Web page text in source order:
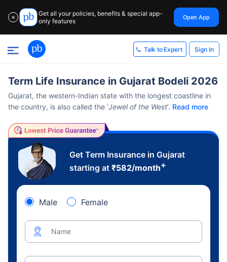
✕
Get all your policies, benefits & special app-
only features
Open App
Talk to Expert Sign In
Term Life Insurance in Gujarat Bodeli 2026
Gujarat, the western-Indian state with the longest coastline in
the country, is also called the ‘Jewel of the West’. Read more
Get Term Insurance in Gujarat
starting at ₹582/month+
Male Female
Name